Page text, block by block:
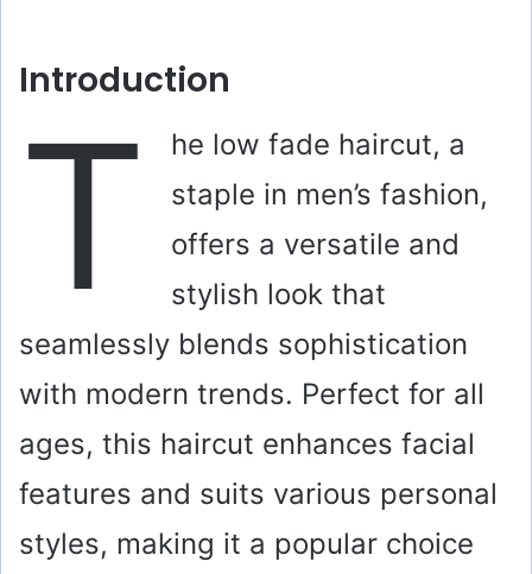
Introduction
T
he low fade haircut, a
staple in men’s fashion,
offers a versatile and
stylish look that
seamlessly blends sophistication
with modern trends. Perfect for all
ages, this haircut enhances facial
features and suits various personal
styles, making it a popular choice